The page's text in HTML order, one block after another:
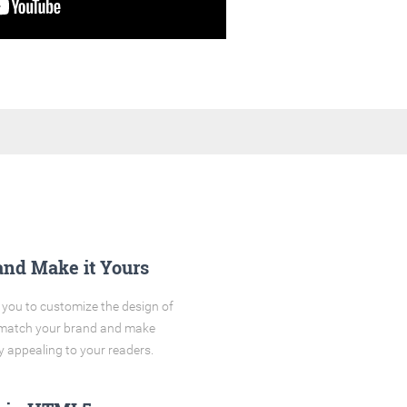
Make it Yours
to customize the design of
your brand and make
appealing to your readers.